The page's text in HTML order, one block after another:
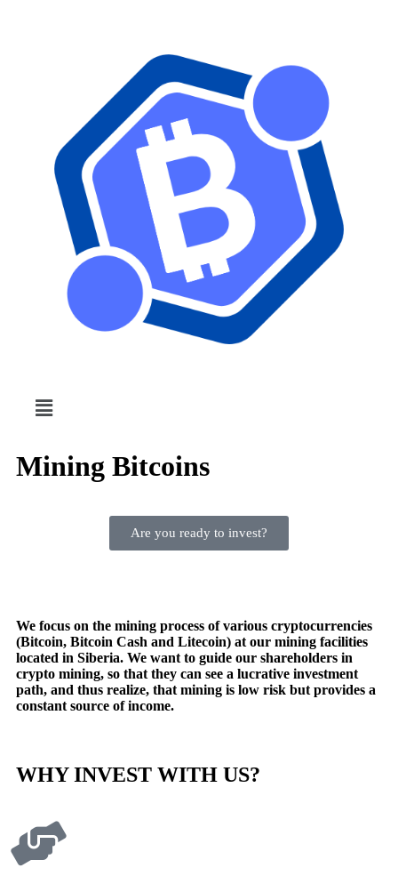
Mining Bitcoins
Are you ready to invest?
We focus on the mining process of various cryptocurrencies
(Bitcoin, Bitcoin Cash and Litecoin) at our mining facilities
located in Siberia. We want to guide our shareholders in
crypto mining, so that they can see a lucrative investment
path, and thus realize, that mining is low risk but provides a
constant source of income.
WHY INVEST WITH US?